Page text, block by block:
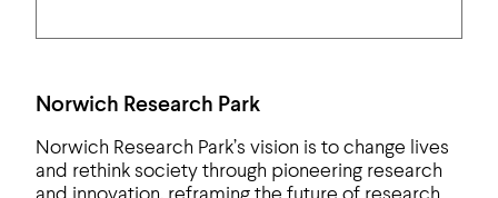
Norwich Research Park
Norwich Research Park’s vision is to change lives
and rethink society through pioneering research